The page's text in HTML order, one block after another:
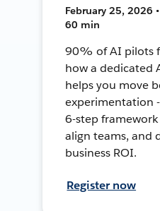
February 25, 2026
60 min
90% of AI pilots
how a dedicated
helps you move
experimentation
6-step framework
align teams, and
business ROI.
Register now